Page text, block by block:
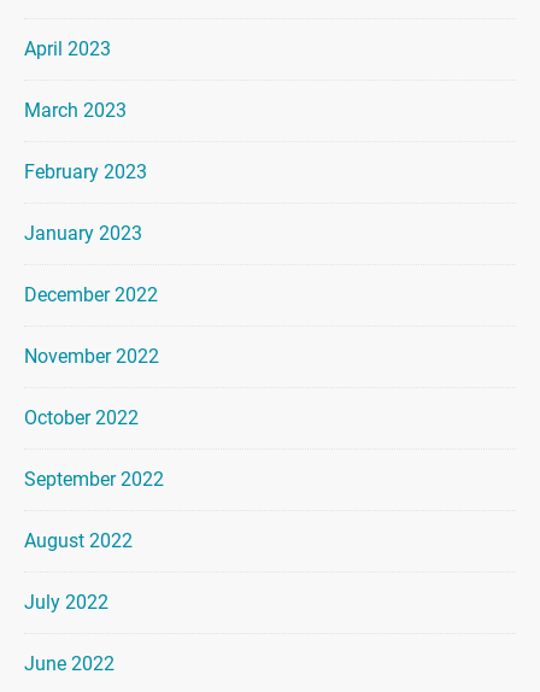
April 2023
March 2023
February 2023
January 2023
December 2022
November 2022
October 2022
September 2022
August 2022
July 2022
June 2022